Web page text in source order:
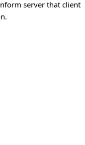
server that client